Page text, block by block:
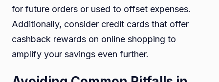
for future orders or used to offset expenses.
Additionally, consider credit cards that offer
cashback rewards on online shopping to
amplify your savings even further.